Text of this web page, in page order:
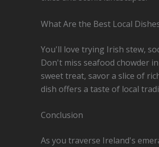
What Are the Best Local
You'll love trying Irish stew,
Don't miss seafood chowder
sweet treat, savor a slice of
dish offers a taste of local
Conclusion
As you traverse Ireland's